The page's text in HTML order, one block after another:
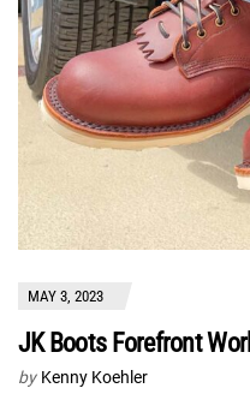
MAY 3, 2023
JK Boots Forefront
by Kenny Koehler